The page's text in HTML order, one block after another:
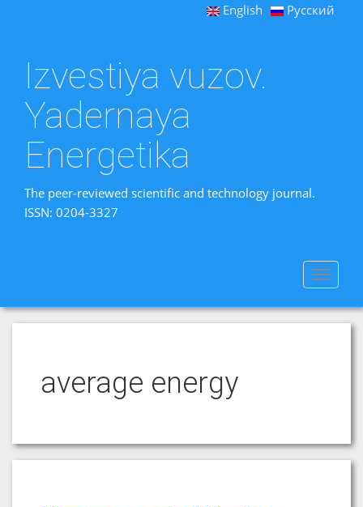
English Русский
Izvestiya vuzov.
Yadernaya
Energetika
The peer-reviewed scientific and technology journal.
ISSN: 0204-3327
Toggle
average energy